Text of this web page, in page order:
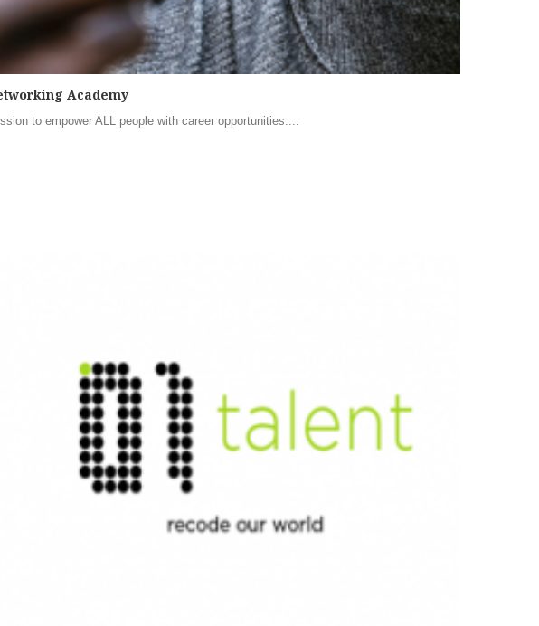
Academy
to empower ALL people with career opportunities....